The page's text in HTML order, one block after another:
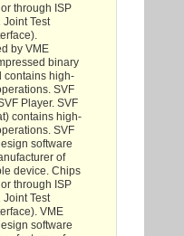
through ISP
Test
by VME
binary
contains high-
SVF
Player. SVF
contains high-
SVF
software
of
device. Chips
through ISP
Test
VME
software